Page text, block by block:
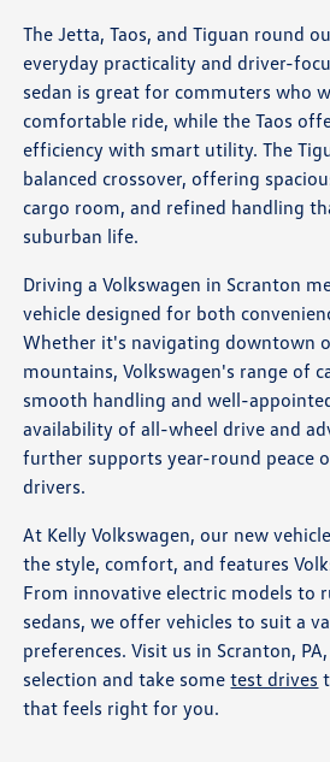
The Jetta, Taos, and Tiguan round
everyday practicality and driver-
sedan is great for commuters who
comfortable ride, while the Taos
efficiency with smart utility. The
balanced crossover, offering
cargo room, and refined handling
suburban life.
Driving a Volkswagen in Scranton
vehicle designed for both
Whether it's navigating downtown
mountains, Volkswagen's range of
smooth handling and well-
availability of all-wheel drive and
further supports year-round peace
drivers.
At Kelly Volkswagen, our new
the style, comfort, and features
From innovative electric models to
sedans, we offer vehicles to suit a
preferences. Visit us in Scranton,
selection and take sometest drives
that feels right for you.